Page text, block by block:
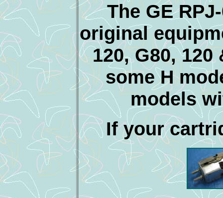
The GE
original
120, G80,
some H
models
If your